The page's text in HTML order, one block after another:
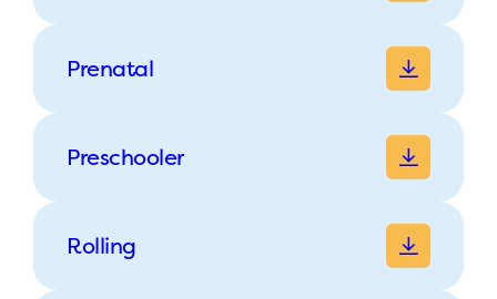
Prenatal
Preschooler
Rolling